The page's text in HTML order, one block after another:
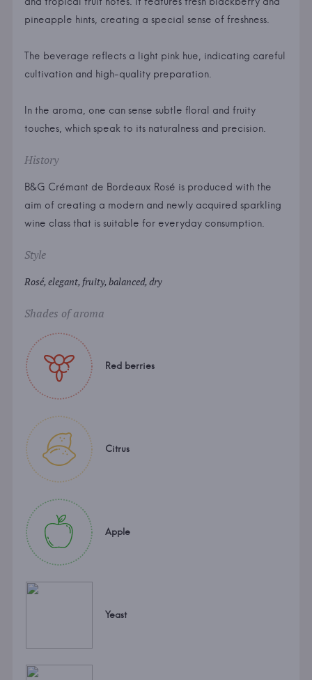
pineapple hints, creating a special sense of freshness.
The beverage reflects a light pink hue, indicating careful
cultivation and high-quality preparation.
In the aroma, one can sense subtle floral and fruity
touches, which speak to its naturalness and precision.
History
B&G Crémant de Bordeaux Rosé is produced with the
aim of creating a modern and newly acquired sparkling
wine class that is suitable for everyday consumption.
Style
Rosé, elegant, fruity, balanced, dry
Shades of aroma
Red berries
Citrus
Apple
Yeast